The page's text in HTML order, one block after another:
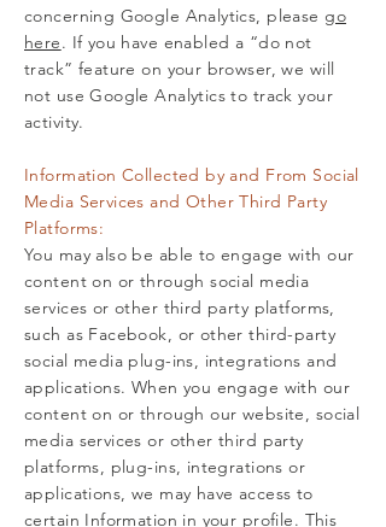
concerning Google Analytics, please go
here. If you have enabled a “do not
track” feature on your browser, we will
not use Google Analytics to track your
activity.
Information Collected by and From Social
Media Services and Other Third Party
Platforms:
You may also be able to engage with our
content on or through social media
services or other third party platforms,
such as Facebook, or other third-party
social media plug-ins, integrations and
applications. When you engage with our
content on or through our website, social
media services or other third party
platforms, plug-ins, integrations or
applications, we may have access to
certain Information in your profile. This